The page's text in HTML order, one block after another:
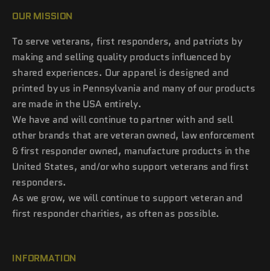
OUR MISSION
To serve veterans, first responders, and patriots by
making and selling quality products influenced by
shared experiences. Our apparel is designed and
printed by us in Pennsylvania and many of our products
are made in the USA entirely.
We have and will continue to partner with and sell
other brands that are veteran owned, law enforcement
& first responder owned, manufacture products in the
United States, and/or who support veterans and first
responders.
As we grow, we will continue to support veteran and
first responder charities, as often as possible.
INFORMATION